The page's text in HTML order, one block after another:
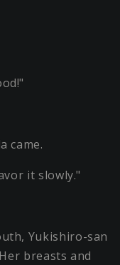
came.
it slowly."
Yukishiro-san
breasts and